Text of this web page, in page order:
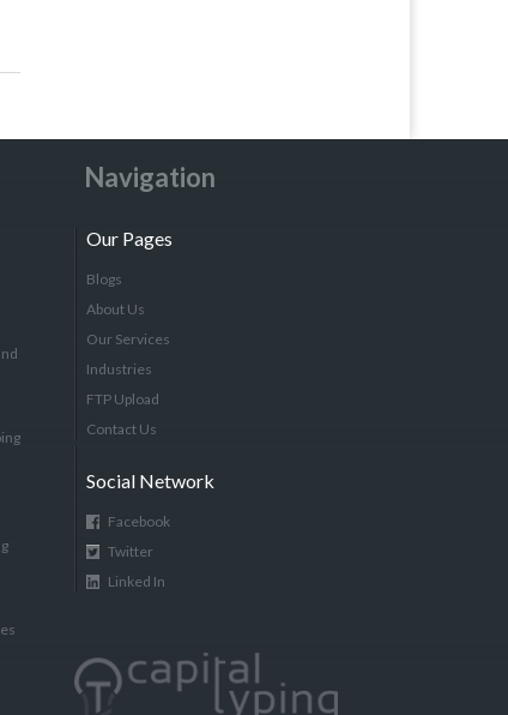
Navigation
Our Pages
Blogs
About Us
Our Services
Industries
FTP Upload
Contact Us
Social Network
Facebook
Twitter
Linked In